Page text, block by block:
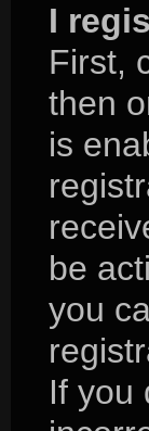
I
First,
then
is
be
you
If you